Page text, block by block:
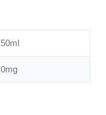
50ml
0mg